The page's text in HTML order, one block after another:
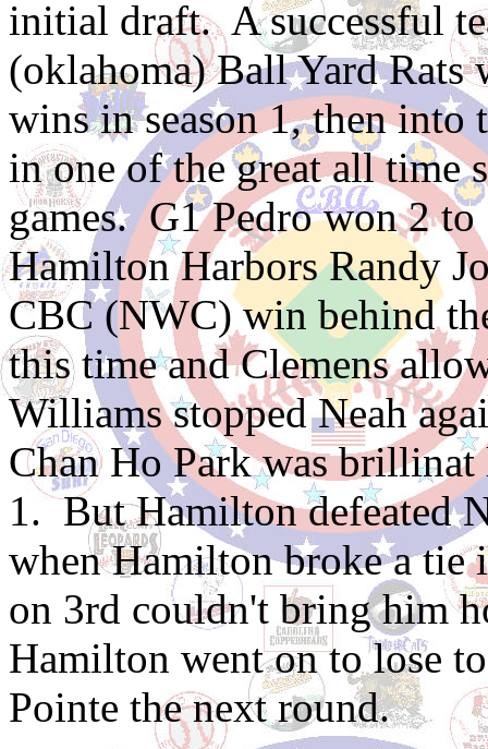
initial draft. A successful
(oklahoma) Ball Yard Rats
wins in season 1, then into
in one of the great all time
games. G1 Pedro won 2
Hamilton Harbors Randy
CBC (NWC) win behind
this time and Clemens
Williams stopped Neah
Chan Ho Park was
1. But Hamilton defeated
when Hamilton broke a tie
on 3rd couldn't bring him
Hamilton went on to lose
Pointe the next round.